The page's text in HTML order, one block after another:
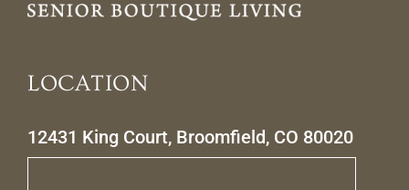
LOCATION
12431 King Court, Broomfield, CO 80020